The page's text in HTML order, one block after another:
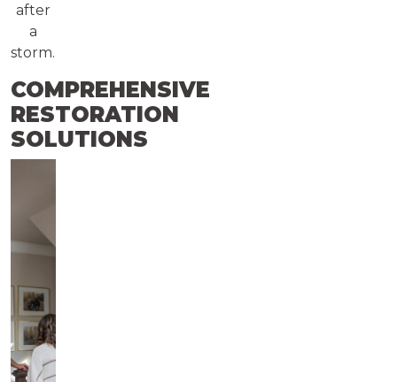
after
a
storm.
COMPREHENSIVE
RESTORATION
SOLUTIONS